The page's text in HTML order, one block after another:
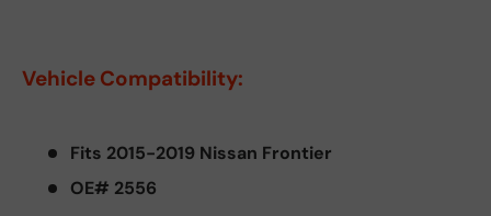
Vehicle Compatibility:
Fits 2015-2019 Nissan Frontier
OE# 2556